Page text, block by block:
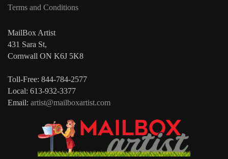
Terms and Conditions
MailBox Artist
431 Sara St,
Cornwall ON K6J 5K8
Toll-Free: 844-784-2577
Local: 613-932-3377
Email: artist@mailboxartist.com